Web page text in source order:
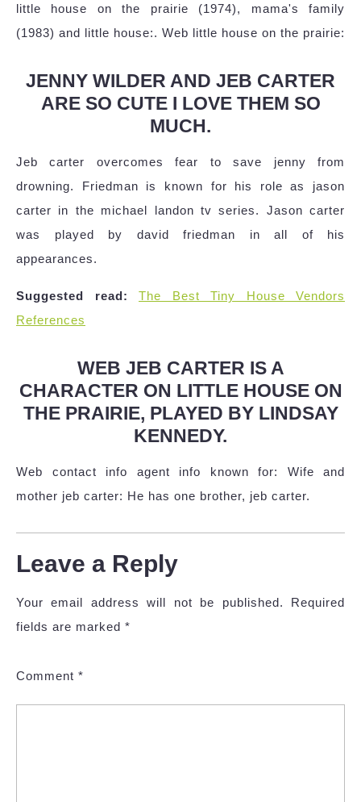
little house on the prairie (1974), mama's family
(1983) and little house:. Web little house on the prairie:
JENNY WILDER AND JEB CARTER
ARE SO CUTE I LOVE THEM SO
MUCH.
Jeb carter overcomes fear to save jenny from
drowning. Friedman is known for his role as jason
carter in the michael landon tv series. Jason carter
was played by david friedman in all of his
appearances.
Suggested read:
The Best Tiny House Vendors
References
WEB JEB CARTER IS A
CHARACTER ON LITTLE HOUSE ON
THE PRAIRIE, PLAYED BY LINDSAY
KENNEDY.
Web contact info agent info known for: Wife and
mother jeb carter: He has one brother, jeb carter.
Leave a Reply
Your email address will not be published.
Required
fields are marked *
Comment *